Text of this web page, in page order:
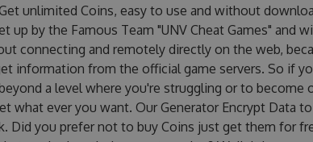
unlimited Coins, easy to use and without
up by the Famous Team "UNV Cheat Games" and
connecting and remotely directly on the web,
information from the official game servers. So if
a level where you're struggling or to become
what ever you want. Our Generator Encrypt Data
Did you prefer not to buy Coins just get them for